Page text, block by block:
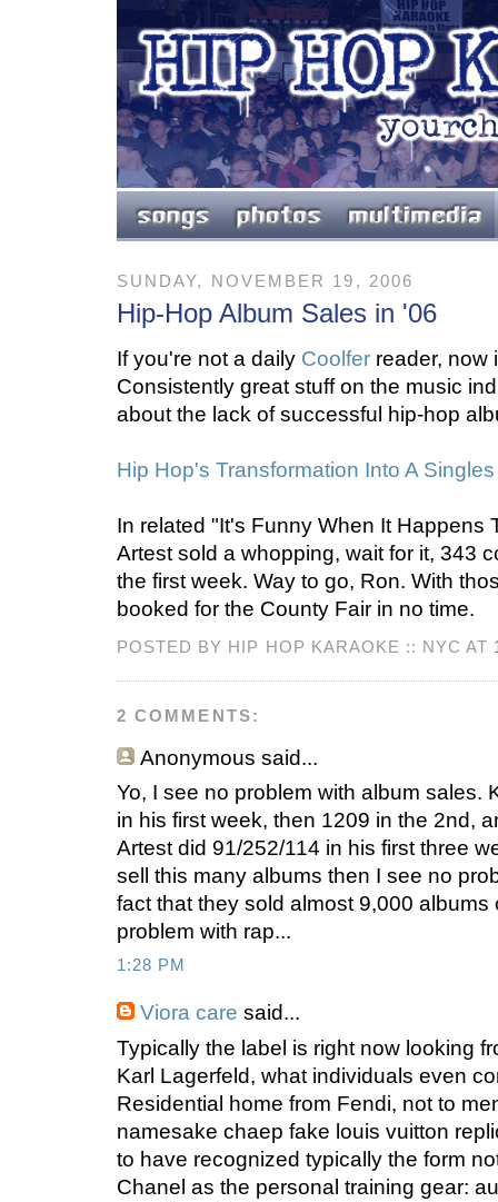
SUNDAY, NOVEMBER 19, 2006
Hip-Hop Album Sales in '06
If you're not a daily Coolfer reader, now
Consistently great stuff on the music
about the lack of successful hip-hop
Hip Hop's Transformation Into A
In related "It's Funny When It Happens
Artest sold a whopping, wait for it, 343
the first week. Way to go, Ron. With
booked for the County Fair in no time.
POSTED BY HIP HOP KARAOKE :: NYC AT
2 COMMENTS:
Anonymous said...
Yo, I see no problem with album sales.
in his first week, then 1209 in the 2nd,
Artest did 91/252/114 in his first three
sell this many albums then I see no
fact that they sold almost 9,000 albums
problem with rap...
1:28 PM
Viora care said...
Typically the label is right now looking
Karl Lagerfeld, what individuals even
Residential home from Fendi, not to
namesake chaep fake louis vuitton
to have recognized typically the form
Chanel as the personal training gear: